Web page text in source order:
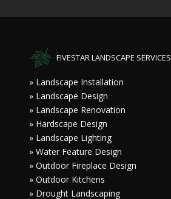
FIVESTAR LANDSCAPE SERVICES
» Landscape Installation
» Landscape Design
» Landscape Renovation
» Hardscape Design
» Landscape Lighting
» Water Feature Design
» Outdoor Fireplace Design
» Outdoor Kitchens
» Drought Landscaping